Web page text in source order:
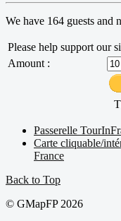
We have 164 guests and
Please help support our
Amount :
Passerelle
Carte cliquable/
France
Back to Top
© GMapFP 2026